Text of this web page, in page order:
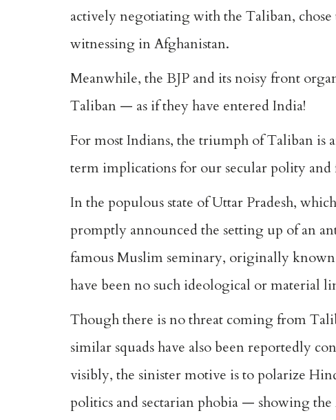
actively negotiating with the Taliban,
witnessing in Afghanistan.
Meanwhile, the BJP and its noisy front
Taliban — as if they have entered India!
For most Indians, the triumph of Taliban is
term implications for our secular polity
In the populous state of Uttar Pradesh,
promptly announced the setting up of an
famous Muslim seminary, originally
have been no such ideological or material
Though there is no threat coming from
similar squads have also been reportedly
visibly, the sinister motive is to polarize
politics and sectarian phobia — showing